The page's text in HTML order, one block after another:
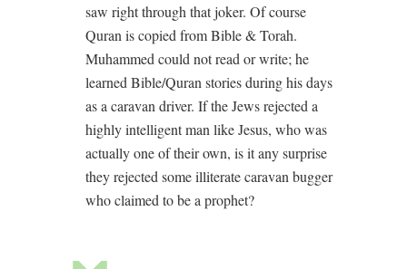
saw right through that joker. Of course
Quran is copied from Bible & Torah.
Muhammed could not read or write; he
learned Bible/Quran stories during his days
as a caravan driver. If the Jews rejected a
highly intelligent man like Jesus, who was
actually one of their own, is it any surprise
they rejected some illiterate caravan bugger
who claimed to be a prophet?